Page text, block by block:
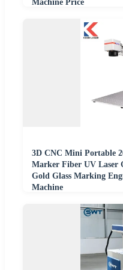
Machine Price
3D CNC Mini Portable
Marker Fiber UV Laser
Gold Glass Marking
Machine